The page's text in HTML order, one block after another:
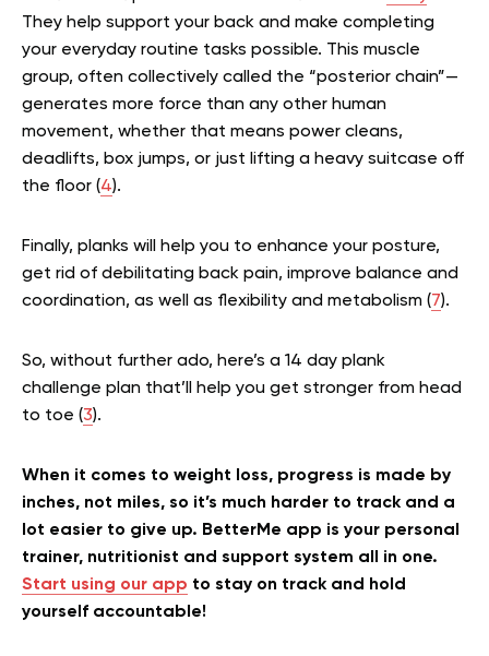
They help support your back and make completing
your everyday routine tasks possible. This muscle
group, often collectively called the “posterior chain”—
generates more force than any other human
movement, whether that means power cleans,
deadlifts, box jumps, or just lifting a heavy suitcase off
the floor (4).
Finally, planks will help you to enhance your posture,
get rid of debilitating back pain, improve balance and
coordination, as well as flexibility and metabolism (7).
So, without further ado, here’s a 14 day plank
challenge plan that’ll help you get stronger from head
to toe (3).
When it comes to weight loss, progress is made by
inches, not miles, so it’s much harder to track and a
lot easier to give up. BetterMe app is your personal
trainer, nutritionist and support system all in one.
Start using our app to stay on track and hold
yourself accountable!